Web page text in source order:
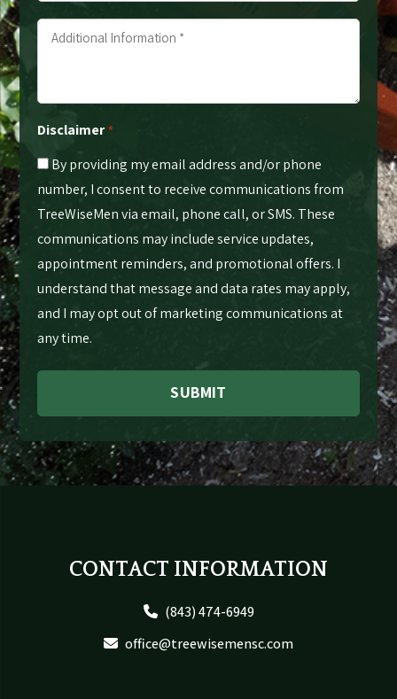
*
Additional
*
Disclaimer *
By providing my email address and/or phone
number, I consent to receive communications from
TreeWiseMen via email, phone call, or SMS. These
communications may include service updates,
appointment reminders, and promotional offers. I
understand that message and data rates may apply,
and I may opt out of marketing communications at
any time.
SUBMIT
FooterCONTACT INFORMATION
(843) 474-6949
office@treewisemensc.com